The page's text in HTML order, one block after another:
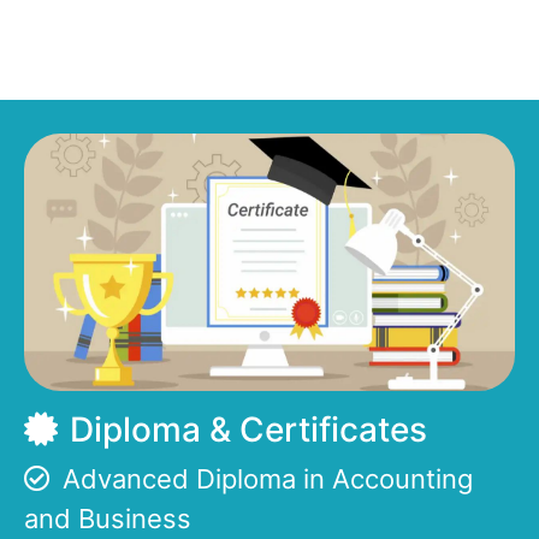
Diploma & Certificates
Advanced Diploma in Accounting
and Business